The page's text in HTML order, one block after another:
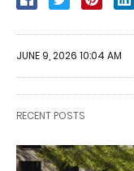
JUNE 9, 2026 10:04 AM
RECENT POSTS